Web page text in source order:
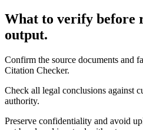
What to verify before
output.
Confirm the source documents and
Citation Checker.
Check all legal conclusions against
authority.
Preserve confidentiality and avoid